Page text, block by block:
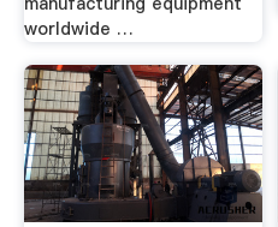
worldwide …